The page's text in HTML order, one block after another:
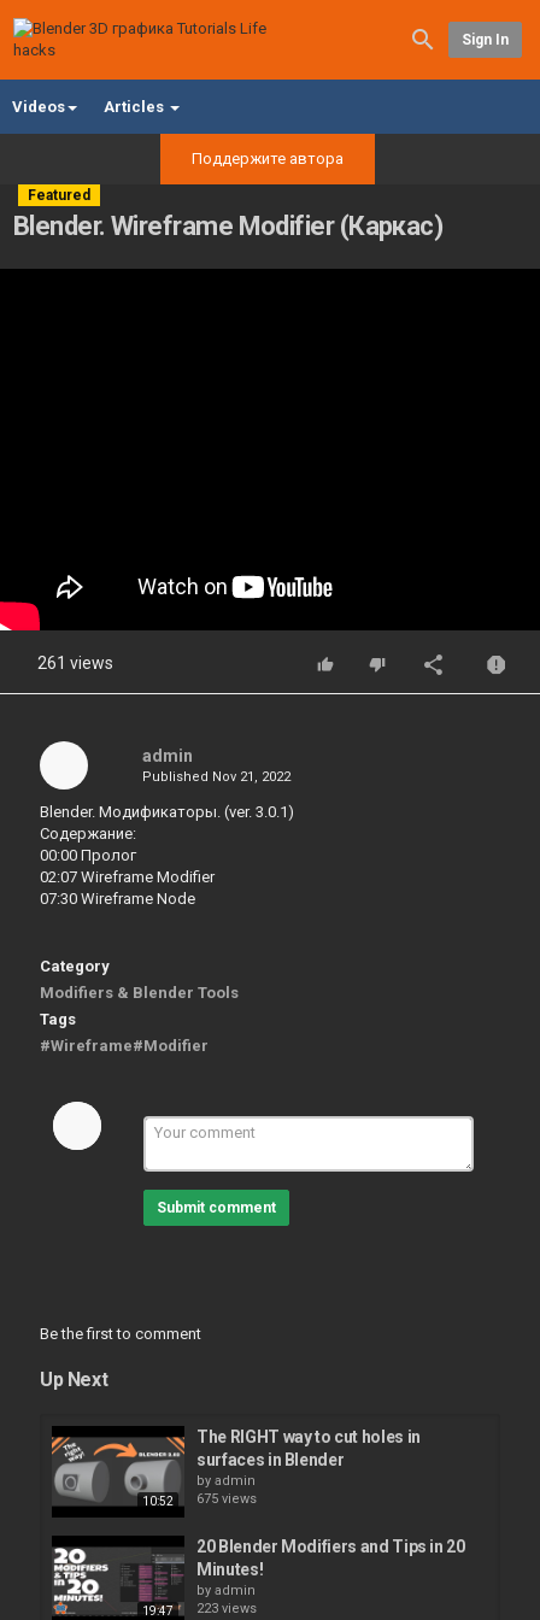
Sign In
Videos Articles
Поддержите автора
Featured
Blender. Wireframe Modifier (Каркас)
261 views
admin
Published Nov 21, 2022
Blender. Модификаторы. (ver. 3.0.1)
Содержание:
00:00 Пролог
02:07 Wireframe Modifier
07:30 Wireframe Node
Category
Modifiers & Blender Tools
Tags
#Wireframe#Modifier
Submit comment
Be the first to comment
Up Next
10:52
The RIGHT way to cut holes in
surfaces in Blender
by admin
675 views
19:47
20 Blender Modifiers and Tips in 20
Minutes!
by admin
223 views